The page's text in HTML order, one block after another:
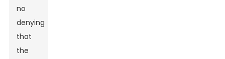
no
denying
that
the